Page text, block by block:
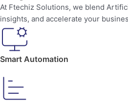
At Ftechiz Solutions, we blend
insights, and accelerate your
Smart Automation